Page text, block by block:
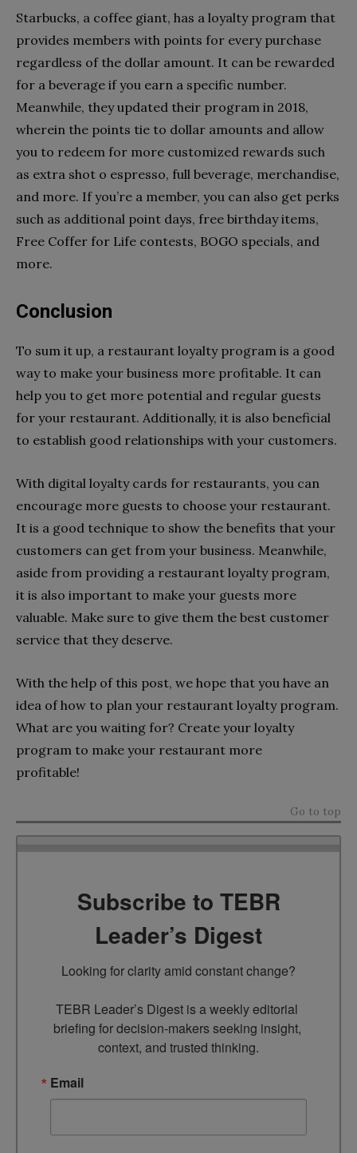
Starbucks, a coffee giant, has a loyalty program that
provides members with points for every purchase
regardless of the dollar amount. It can be rewarded
for a beverage if you earn a specific number.
Meanwhile, they updated their program in 2018,
wherein the points tie to dollar amounts and allow
you to redeem for more customized rewards such
as extra shot o espresso, full beverage, merchandise,
and more. If you’re a member, you can also get perks
such as additional point days, free birthday items,
Free Coffer for Life contests, BOGO specials, and
more.
Conclusion
To sum it up, a restaurant loyalty program is a good
way to make your business more profitable. It can
help you to get more potential and regular guests
for your restaurant. Additionally, it is also beneficial
to establish good relationships with your customers.
With digital loyalty cards for restaurants, you can
encourage more guests to choose your restaurant.
It is a good technique to show the benefits that your
customers can get from your business. Meanwhile,
aside from providing a restaurant loyalty program,
it is also important to make your guests more
valuable. Make sure to give them the best customer
service that they deserve.
With the help of this post, we hope that you have an
idea of how to plan your restaurant loyalty program.
What are you waiting for? Create your loyalty
program to make your restaurant more
profitable!
Go to top
Subscribe to TEBR
Leader’s Digest
Looking for clarity amid constant change?
TEBR Leader’s Digest is a weekly editorial
briefing for decision-makers seeking insight,
context, and trusted thinking.
Email